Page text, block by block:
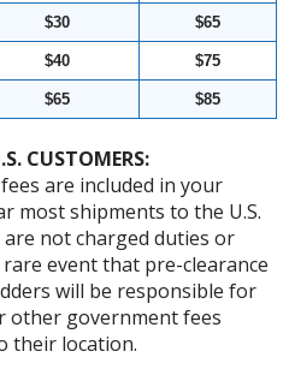
$30 $65
$40 $75
$65 $85
CUSTOMERS:
are included in your
most shipments to the U.S.
not charged duties or
event that pre-clearance
will be responsible for
other government fees
their location.